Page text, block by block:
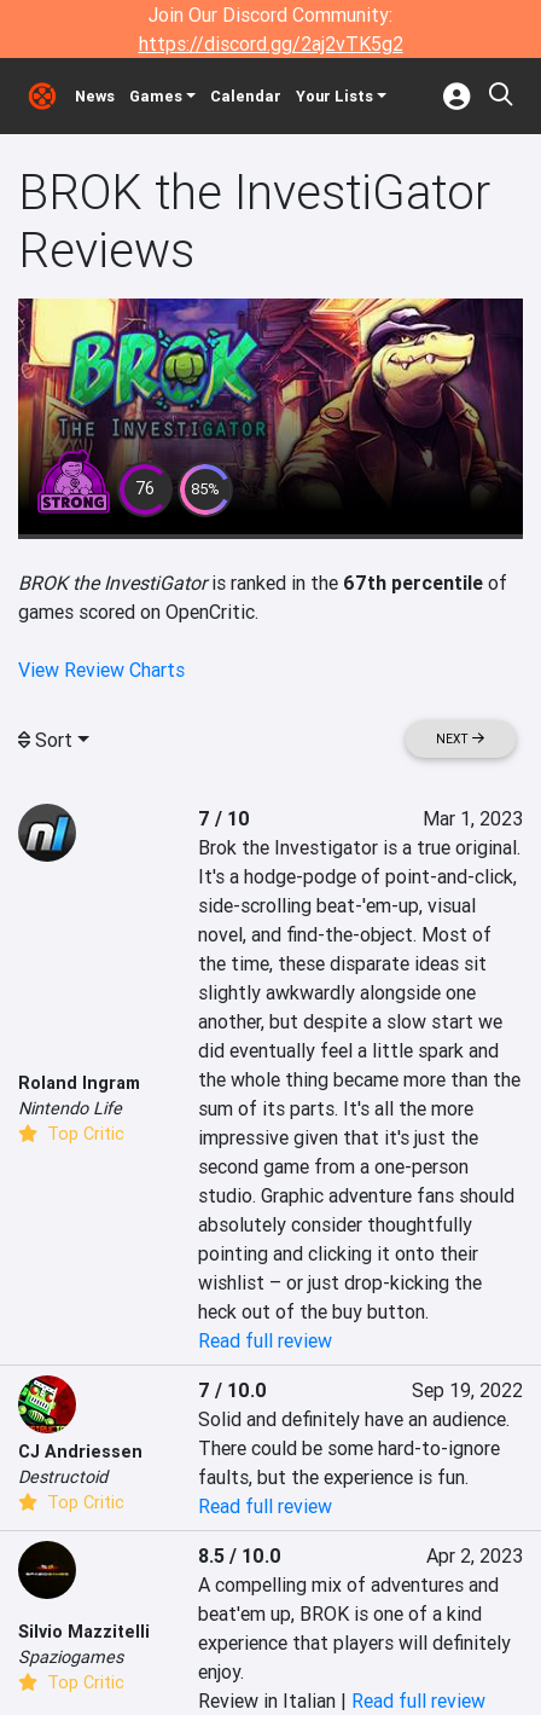
Join Our Discord Community:
https://discord.gg/2aj2vTK5g2
News Games Calendar Your Lists
BROK the InvestiGator
Reviews
76 85%
BROK the InvestiGatoris ranked in the 67th percentile of
games scored on OpenCritic.
View Review Charts
Sort NEXT
Roland Ingram
Nintendo Life
Top Critic
7 / 10
Mar 1, 2023
Brok the Investigator is a true original.
It's a hodge-podge of point-and-click,
side-scrolling beat-'em-up, visual
novel, and find-the-object. Most of
the time, these disparate ideas sit
slightly awkwardly alongside one
another, but despite a slow start we
did eventually feel a little spark and
the whole thing became more than the
sum of its parts. It's all the more
impressive given that it's just the
second game from a one-person
studio. Graphic adventure fans should
absolutely consider thoughtfully
pointing and clicking it onto their
wishlist – or just drop-kicking the
heck out of the buy button.
Read full review
CJ Andriessen
Destructoid
Top Critic
7 / 10.0
Sep 19, 2022
Solid and definitely have an audience.
There could be some hard-to-ignore
faults, but the experience is fun.
Read full review
Silvio Mazzitelli
Spaziogames
Top Critic
8.5 / 10.0
Apr 2, 2023
A compelling mix of adventures and
beat'em up, BROK is one of a kind
experience that players will definitely
enjoy.
Review in Italian | Read full review